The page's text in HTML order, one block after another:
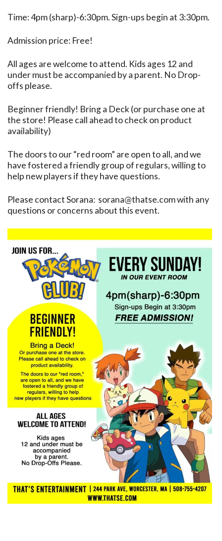
Time: 4pm (sharp)-6:30pm. Sign-ups begin at 3:30pm.
Admission price: Free!
All ages are welcome to attend. Kids ages 12 and
under must be accompanied by a parent. No Drop-
offs please.
Beginner friendly! Bring a Deck (or purchase one at
the store! Please call ahead to check on product
availability)
The doors to our “red room” are open to all, and we
have fostered a friendly group of regulars, willing to
help new players if they have questions.
Please contact Sorana: sorana@thatse.com with any
questions or concerns about this event.